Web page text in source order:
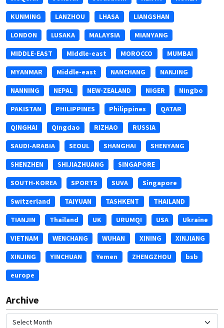
KUNMING LANZHOU LHASA LIANGSHAN
LONDON LUSAKA MALAYSIA MIANYANG
MIDDLE-EAST MIddle-east MOROCCO MUMBAI
MYANMAR Middle-east NANCHANG NANJING
NANNING NEPAL NEW-ZEALAND NIGER Ningbo
PAKISTAN PHILIPPINES Philippines QATAR
QINGHAI Qingdao RIZHAO RUSSIA
SAUDI-ARABIA SEOUL SHANGHAI SHENYANG
SHENZHEN SHIJIAZHUANG SINGAPORE
SOUTH-KOREA SPORTS SUVA Singapore
Switzerland TAIYUAN TASHKENT THAILAND
TIANJIN Thailand UK URUMQI USA Ukraine
VIETNAM WENCHANG WUHAN XINING XINJIANG
XINJING YINCHUAN Yemen ZHENGZHOU bsb
europe
Archive